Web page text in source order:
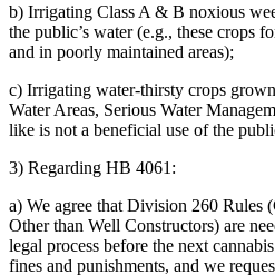
b) Irrigating Class A & B noxious
the public’s water (e.g., these crops
and in poorly maintained areas);
c) Irrigating water-thirsty crops
Water Areas, Serious Water
like is not a beneficial use of the
3) Regarding HB 4061:
a) We agree that Division 260 Rules
Other than Well Constructors) are
legal process before the next
fines and punishments, and we